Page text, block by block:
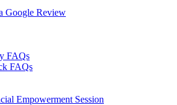
Google Review
FAQs
FAQs
Empowerment Session